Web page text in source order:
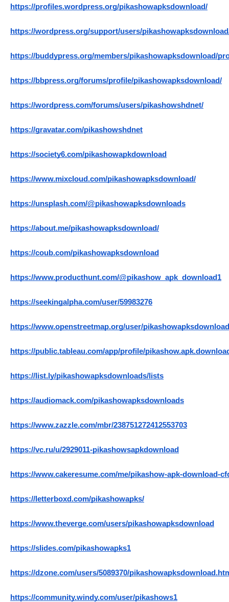
https://profiles.wordpress.org/pikashowapksdownload/
https://wordpress.org/support/users/
https://buddypress.org/members/pikashowapksdownload/
https://bbpress.org/forums/profile/pikashowapksdownload/
https://wordpress.com/forums/users/pikashowshdnet/
https://gravatar.com/pikashowshdnet
https://society6.com/pikashowapkdownload
https://www.mixcloud.com/pikashowapksdownload/
https://unsplash.com/@pikashowapksdownloads
https://about.me/pikashowapksdownload/
https://coub.com/pikashowapksdownload
https://www.producthunt.com/@pikashow_apk_download1
https://seekingalpha.com/user/59983276
https://www.openstreetmap.org/user/
https://public.tableau.com/app/profile/
https://list.ly/pikashowapksdownloads/lists
https://audiomack.com/pikashowapksdownloads
https://www.zazzle.com/mbr/238751272412553703
https://vc.ru/u/2929011-pikashowsapkdownload
https://www.cakeresume.com/me/pikashow-apk-download-
https://letterboxd.com/pikashowapks/
https://www.theverge.com/users/pikashowapksdownload
https://slides.com/pikashowapks1
https://dzone.com/users/5089370/
https://community.windy.com/user/pikashows1